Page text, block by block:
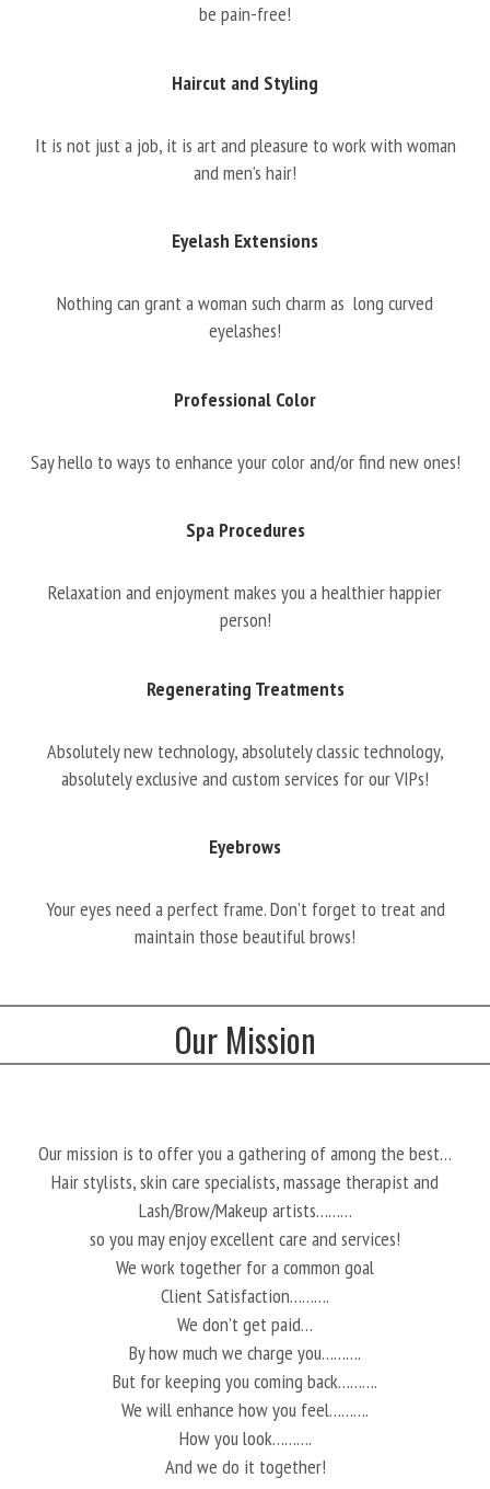
be pain-free!
Haircut and Styling
It is not just a job, it is art and pleasure to work with woman
and men’s hair!
Eyelash Extensions
Nothing can grant a woman such charm as long curved
eyelashes!
Professional Color
Say hello to ways to enhance your color and/or find new ones!
Spa Procedures
Relaxation and enjoyment makes you a healthier happier
person!
Regenerating Treatments
Absolutely new technology, absolutely classic technology,
absolutely exclusive and custom services for our VIPs!
Eyebrows
Your eyes need a perfect frame. Don’t forget to treat and
maintain those beautiful brows!
Our Mission
Our mission is to offer you a gathering of among the best…
Hair stylists, skin care specialists, massage therapist and
Lash/Brow/Makeup artists………
so you may enjoy excellent care and services!
We work together for a common goal
Client Satisfaction……….
We don’t get paid…
By how much we charge you……….
But for keeping you coming back……….
We will enhance how you feel……….
How you look……….
And we do it together!